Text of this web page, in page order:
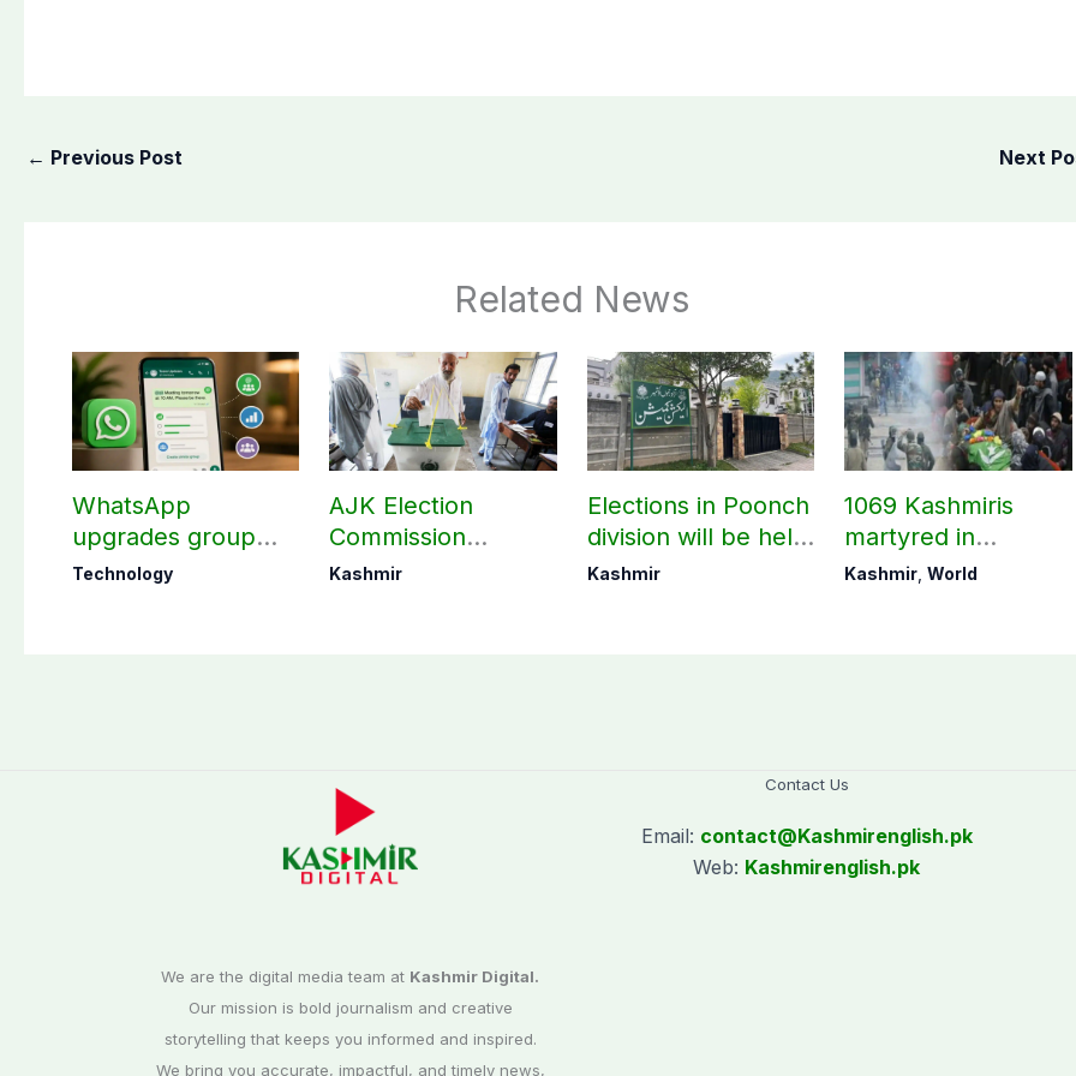
← Previous Post Next
Related News
WhatsApp
upgrades group
chats with 3 new
Technology
AJK Election
Commission
finalizes
Kashmir
Elections in Poonch
division will be held
as per schedule:
Kashmir
1069 Kashmiris
martyred in
occupied Kashmir
Kashmir,World
We are the digital media team at Kashmir Digital.
Our mission is bold journalism and creative
storytelling that keeps you informed and inspired.
We bring you accurate, impactful, and timely news,
Contact Us
Email: contact@Kashmirenglish.pk
Web: Kashmirenglish.pk